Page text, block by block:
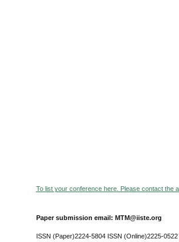
To list your conference here. Please contact the
Paper submission email: MTM@iiste.org
ISSN (Paper)2224-5804 ISSN (Online)2225-0522